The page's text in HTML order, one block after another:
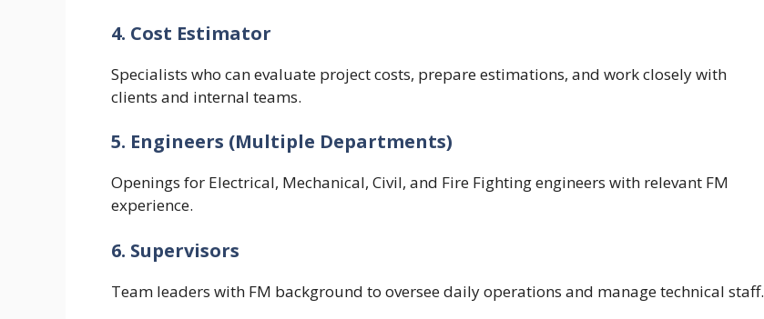
4. Cost Estimator
Specialists who can evaluate project costs, prepare estimations, and work closely with
clients and internal teams.
5. Engineers (Multiple Departments)
Openings for Electrical, Mechanical, Civil, and Fire Fighting engineers with relevant FM
experience.
6. Supervisors
Team leaders with FM background to oversee daily operations and manage technical staff.